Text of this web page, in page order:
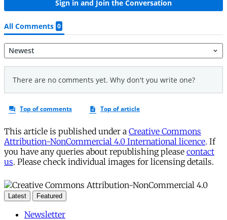
This article is published under a Creative Commons
Attribution-NonCommercial 4.0 International licence. If
you have any queries about republishing please contact
us. Please check individual images for licensing details.
Latest Featured
Newsletter